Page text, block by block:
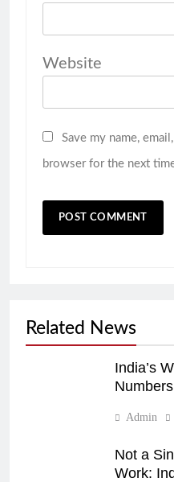
Website
Save my name,
browser for the next
Related News
India’s
Admin
Not a
Work: